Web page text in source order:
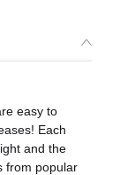
easy to
Each
and the
from popular